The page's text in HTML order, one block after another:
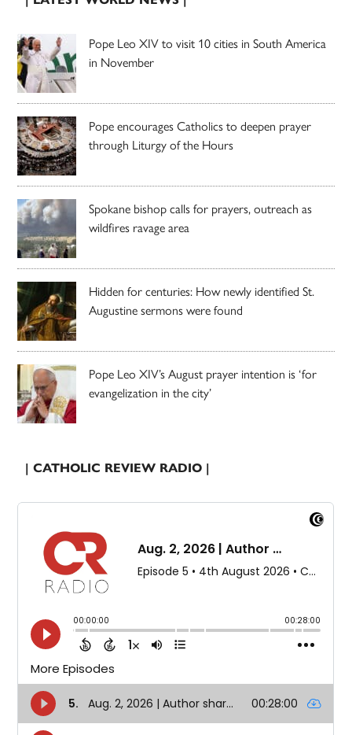
Pope Leo XIV to visit 10 cities in South America
in November
Pope encourages Catholics to deepen prayer
through Liturgy of the Hours
Spokane bishop calls for prayers, outreach as
wildfires ravage area
Hidden for centuries: How newly identified St.
Augustine sermons were found
Pope Leo XIV’s August prayer intention is ‘for
evangelization in the city’
| CATHOLIC REVIEW RADIO |